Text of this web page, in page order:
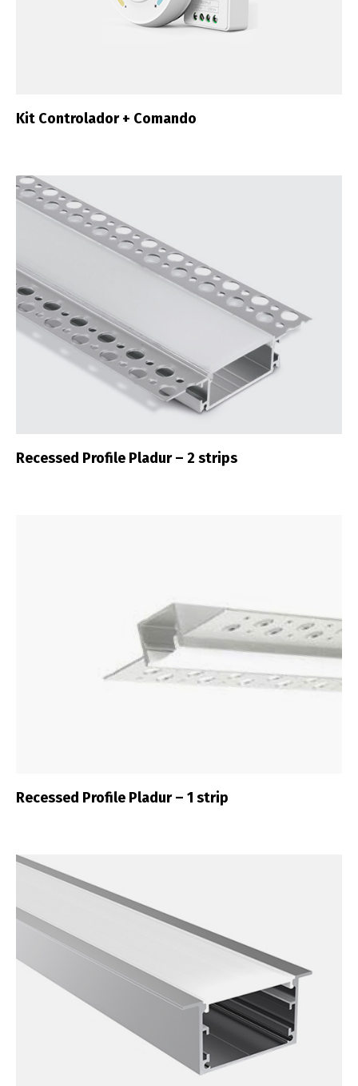
Kit Controlador + Comando
Recessed Profile Pladur – 2 strips
Recessed Profile Pladur – 1 strip